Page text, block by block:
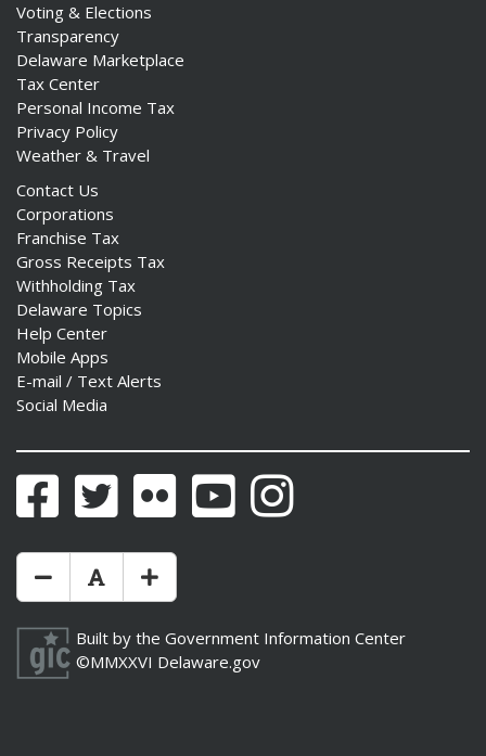
Voting & Elections
Transparency
Delaware Marketplace
Tax Center
Personal Income Tax
Privacy Policy
Weather & Travel
Contact Us
Corporations
Franchise Tax
Gross Receipts Tax
Withholding Tax
Delaware Topics
Help Center
Mobile Apps
E-mail / Text Alerts
Social Media
FacebookTwitter Flickr YouTubeInstagram
Make Text Size Smaler
Reset Text Size
Make Text Size Bigger
Built by the Government Information Center
©MMXXVI Delaware.gov